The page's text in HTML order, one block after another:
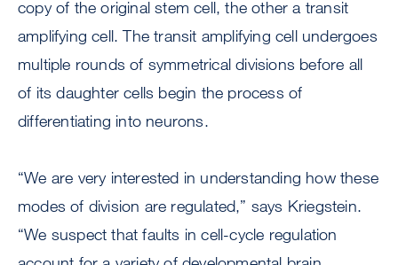
copy of the original stem cell, the other a transit
amplifying cell. The transit amplifying cell undergoes
multiple rounds of symmetrical divisions before all
of its daughter cells begin the process of
differentiating into neurons.
“We are very interested in understanding how these
modes of division are regulated,” says Kriegstein.
“We suspect that faults in cell-cycle regulation